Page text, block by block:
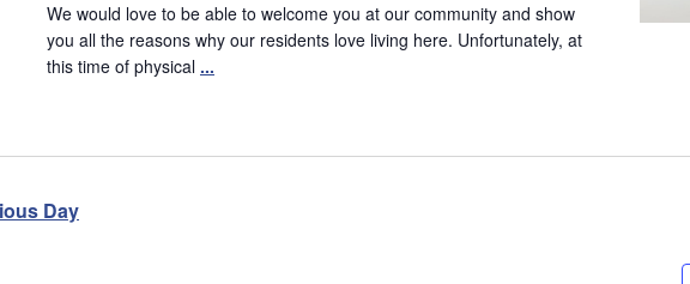
We would love to be able to welcome you at our community and show
you all the reasons why our residents love living here. Unfortunately, at
this time of physical ...
Day